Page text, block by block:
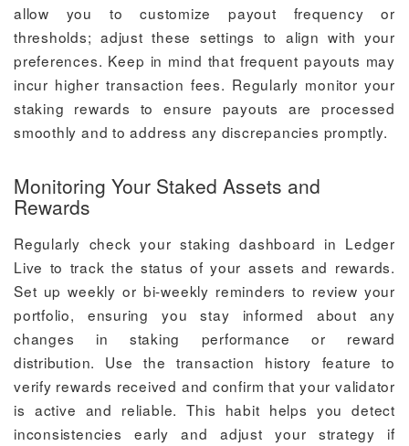
allow you to customize payout frequency or
thresholds; adjust these settings to align with your
preferences. Keep in mind that frequent payouts may
incur higher transaction fees. Regularly monitor your
staking rewards to ensure payouts are processed
smoothly and to address any discrepancies promptly.
Monitoring Your Staked Assets and
Rewards
Regularly check your staking dashboard in Ledger
Live to track the status of your assets and rewards.
Set up weekly or bi-weekly reminders to review your
portfolio, ensuring you stay informed about any
changes in staking performance or reward
distribution. Use the transaction history feature to
verify rewards received and confirm that your validator
is active and reliable. This habit helps you detect
inconsistencies early and adjust your strategy if